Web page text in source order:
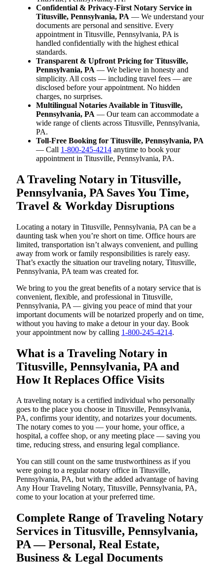
Confidential & Privacy-First Notary Service in
Titusville, Pennsylvania, PA — We understand your
documents are personal and sensitive. Every
appointment in Titusville, Pennsylvania, PA is
handled confidentially with the highest ethical
standards.
Transparent & Upfront Pricing for Titusville,
Pennsylvania, PA — We believe in honesty and
simplicity. All costs — including travel fees — are
disclosed before your appointment. No hidden
charges, no surprises.
Multilingual Notaries Available in Titusville,
Pennsylvania, PA — Our team can accommodate a
wide range of clients across Titusville, Pennsylvania,
PA.
Toll-Free Booking for Titusville, Pennsylvania, PA
— Call 1-800-245-4214 anytime to book your
appointment in Titusville, Pennsylvania, PA.
A Traveling Notary in Titusville,
Pennsylvania, PA Saves You Time,
Travel & Workday Disruptions
Locating a notary in Titusville, Pennsylvania, PA can be a
daunting task when you’re short on time. Office hours are
limited, transportation isn’t always convenient, and pulling
away from work or family responsibilities is rarely easy.
That’s exactly the situation our traveling notary, Titusville,
Pennsylvania, PA team was created for.
We bring to you the great benefits of a notary service that is
convenient, flexible, and professional in Titusville,
Pennsylvania, PA — giving you peace of mind that your
important documents will be notarized properly and on time,
without you having to make a detour in your day. Book
your appointment now by calling 1-800-245-4214.
What is a Traveling Notary in
Titusville, Pennsylvania, PA and
How It Replaces Office Visits
A traveling notary is a certified individual who personally
goes to the place you choose in Titusville, Pennsylvania,
PA, confirms your identity, and notarizes your documents.
The notary comes to you — your home, your office, a
hospital, a coffee shop, or any meeting place — saving you
time, reducing stress, and ensuring legal compliance.
You can still count on the same trustworthiness as if you
were going to a regular notary office in Titusville,
Pennsylvania, PA, but with the added advantage of having
Any Hour Traveling Notary, Titusville, Pennsylvania, PA,
come to your location at your preferred time.
Complete Range of Traveling Notary
Services in Titusville, Pennsylvania,
PA — Personal, Real Estate,
Business & Legal Documents